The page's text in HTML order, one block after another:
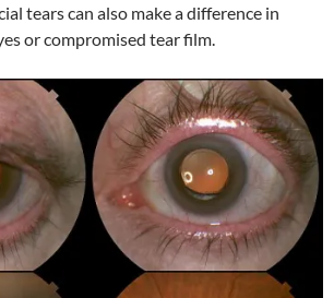
tears can also make a difference in
or compromised tear film.